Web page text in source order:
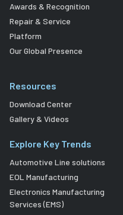
Awards & Recognition
Repair & Service
Platform
Our Global Presence
Resources
Download Center
Gallery & Videos
Explore Key Trends
Automotive Line solutions
EOL Manufacturing
Electronics Manufacturing
Services (EMS)